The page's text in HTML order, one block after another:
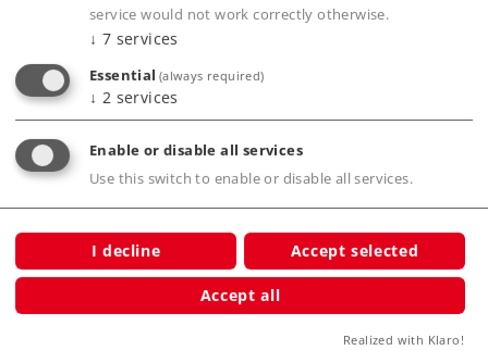
Compatible Products
Märklin Start up - Extension Cable
service would not work correctly otherwise.
↓ 7 services
Essential (always required)
↓ 2 services
Enable or disable all services
Use this switch to enable or disable all services.
I decline Accept selected
Accept all
Realized with Klaro!